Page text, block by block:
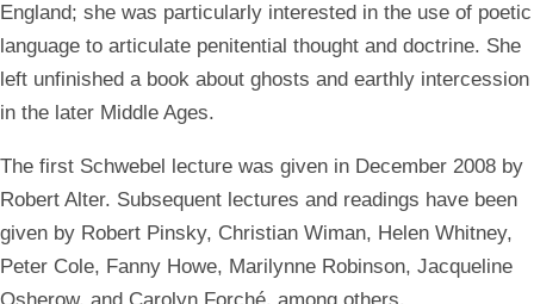
England; she was particularly interested in the use of poetic
language to articulate penitential thought and doctrine. She
left unfinished a book about ghosts and earthly intercession
in the later Middle Ages.
The first Schwebel lecture was given in December 2008 by
Robert Alter. Subsequent lectures and readings have been
given by Robert Pinsky, Christian Wiman, Helen Whitney,
Peter Cole, Fanny Howe, Marilynne Robinson, Jacqueline